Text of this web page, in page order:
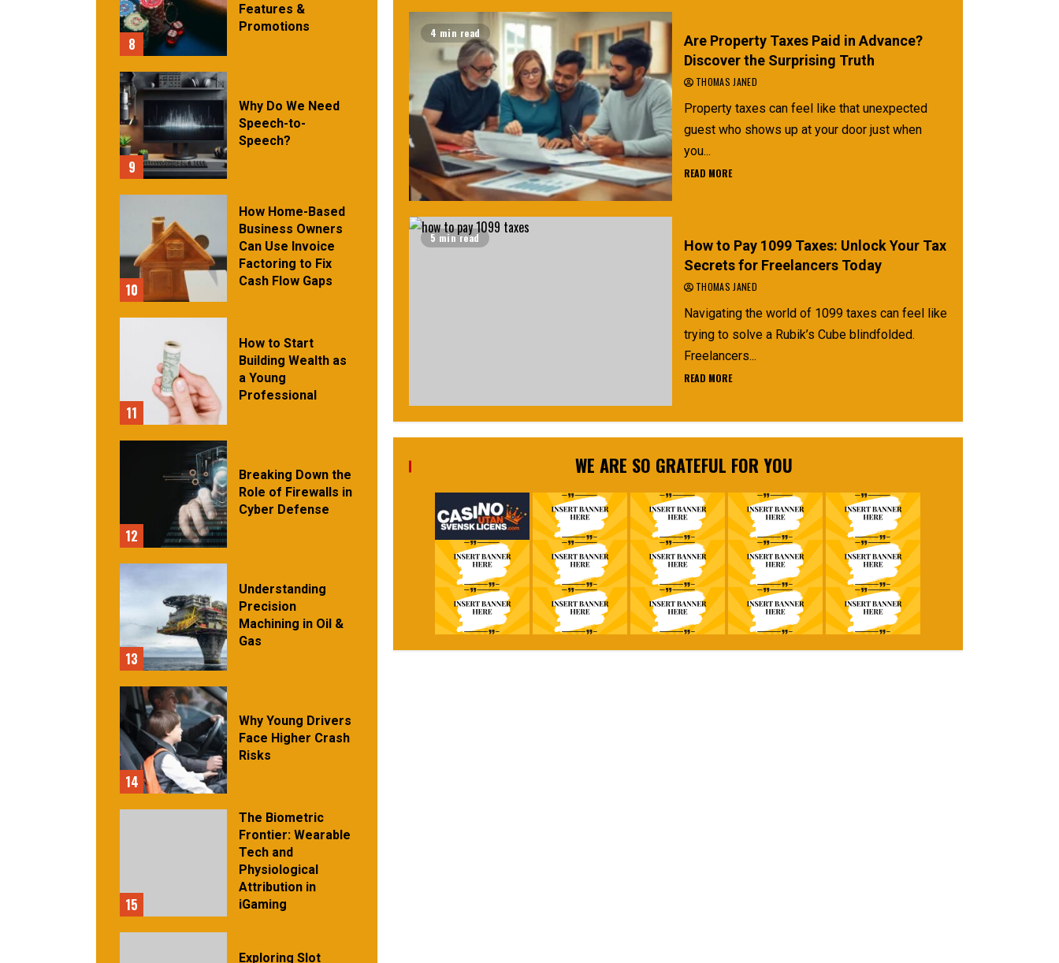
4 min read
Are Property Taxes Paid in Advance?
Discover the Surprising Truth
THOMAS JANED
Property taxes can feel like that unexpected
guest who shows up at your door just when
you...
READ MORE
5 min read
How to Pay 1099 Taxes: Unlock Your Tax
Secrets for Freelancers Today
THOMAS JANED
Navigating the world of 1099 taxes can feel like
trying to solve a Rubik’s Cube blindfolded.
Freelancers...
READ MORE
WE ARE SO GRATEFUL FOR YOU
8
Features &
Promotions
9
Why Do We Need
Speech-to-
Speech?
10
How Home-Based
Business Owners
Can Use Invoice
Factoring to Fix
Cash Flow Gaps
11
How to Start
Building Wealth as
a Young
Professional
12
Breaking Down the
Role of Firewalls in
Cyber Defense
13
Understanding
Precision
Machining in Oil &
Gas
14
Why Young Drivers
Face Higher Crash
Risks
15
The Biometric
Frontier: Wearable
Tech and
Physiological
Attribution in
iGaming
Exploring Slot